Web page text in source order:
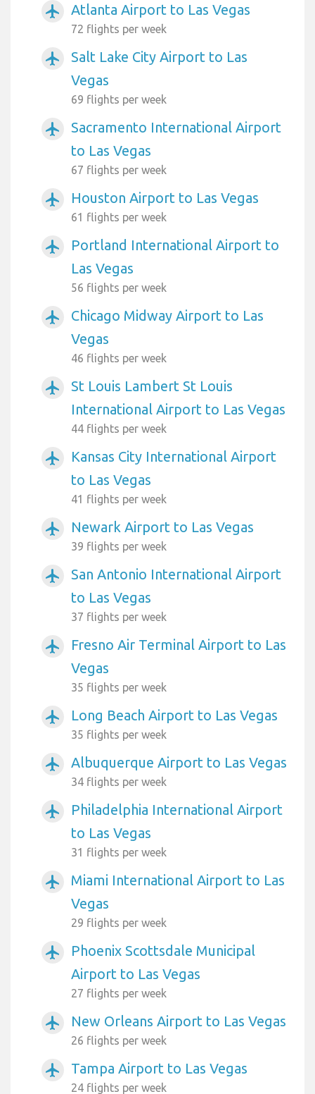
airplanemode_active Atlanta Airport to Las Vegas
72 flights per week
airplanemode_active
Salt Lake City Airport to Las
Vegas
69 flights per week
airplanemode_active
Sacramento International Airport
to Las Vegas
67 flights per week
airplanemode_active Houston Airport to Las Vegas
61 flights per week
airplanemode_active
Portland International Airport to
Las Vegas
56 flights per week
airplanemode_active
Chicago Midway Airport to Las
Vegas
46 flights per week
airplanemode_active
St Louis Lambert St Louis
International Airport to Las Vegas
44 flights per week
airplanemode_active
Kansas City International Airport
to Las Vegas
41 flights per week
airplanemode_active Newark Airport to Las Vegas
39 flights per week
airplanemode_active
San Antonio International Airport
to Las Vegas
37 flights per week
airplanemode_active
Fresno Air Terminal Airport to Las
Vegas
35 flights per week
airplanemode_active Long Beach Airport to Las Vegas
35 flights per week
airplanemode_active Albuquerque Airport to Las Vegas
34 flights per week
airplanemode_active
Philadelphia International Airport
to Las Vegas
31 flights per week
airplanemode_active
Miami International Airport to Las
Vegas
29 flights per week
airplanemode_active
Phoenix Scottsdale Municipal
Airport to Las Vegas
27 flights per week
airplanemode_active New Orleans Airport to Las Vegas
26 flights per week
airplanemode_active Tampa Airport to Las Vegas
24 flights per week